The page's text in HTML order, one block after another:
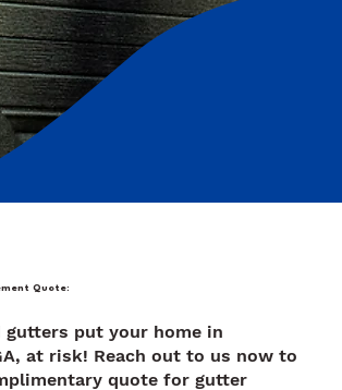
put your home in
at risk! Reach out to us now to
quote for gutter
Quote: